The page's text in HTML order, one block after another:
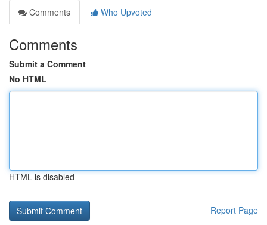
Comments
Who Upvoted
Comments
Submit a Comment
No HTML
HTML is disabled
Report Page